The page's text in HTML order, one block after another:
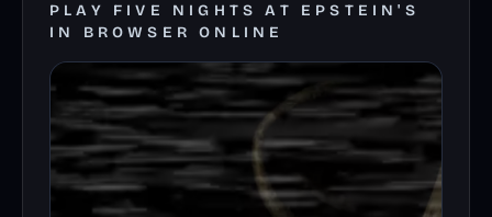
PLAY FIVE NIGHTS AT EPSTEIN'S
IN BROWSER ONLINE